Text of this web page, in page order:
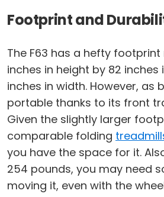
Footprint and
The F63 has a hefty
inches in height by 82 inches
inches in width. However, as
portable thanks to its front
Given the slightly larger
comparable folding
you have the space for it.
254 pounds, you may need
moving it, even with the